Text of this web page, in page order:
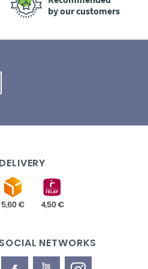
by our customers
DELIVERY
SOCIAL NETWORKS